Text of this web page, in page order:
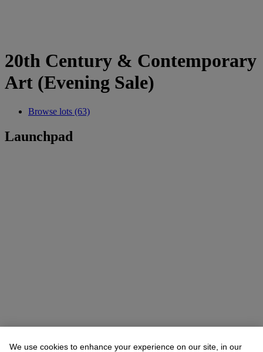
20th Century & Contemporary
Art (Evening Sale)
Browse lots (63)
Launchpad
We use cookies to enhance your experience on our site, in our